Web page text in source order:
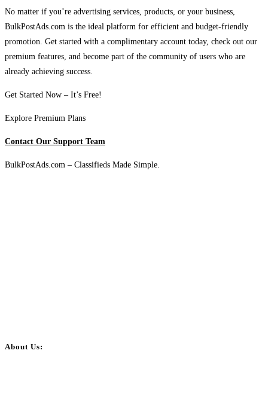
No matter if you’re advertising services, products, or your business,
BulkPostAds.com is the ideal platform for efficient and budget-friendly
promotion. Get started with a complimentary account today, check out our
premium features, and become part of the community of users who are
already achieving success.
Get Started Now – It’s Free!
Explore Premium Plans
Contact Our Support Team
BulkPostAds.com – Classifieds Made Simple.
About Us: